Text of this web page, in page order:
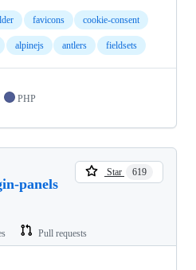
favicons cookie-consent
alpinejs antlers fieldsets
PHP
panels
Star 619
Pull requests